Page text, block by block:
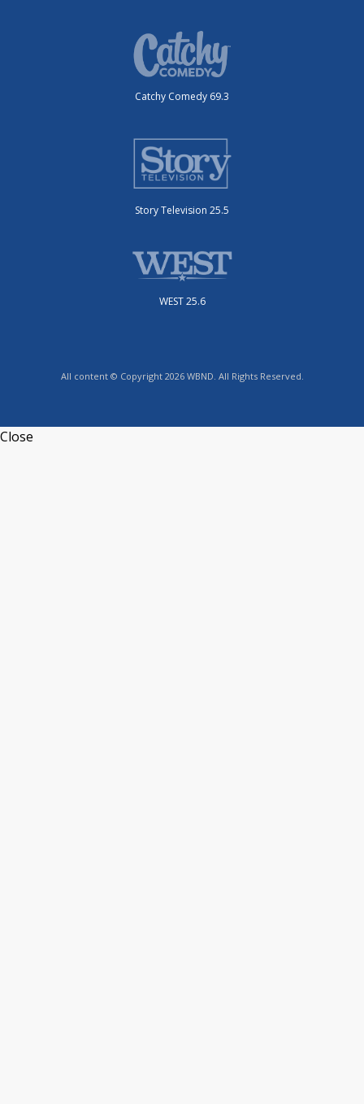
Catchy Comedy 69.3
Story Television 25.5
WEST 25.6
All content © Copyright 2026 WBND. All Rights Reserved.
Close